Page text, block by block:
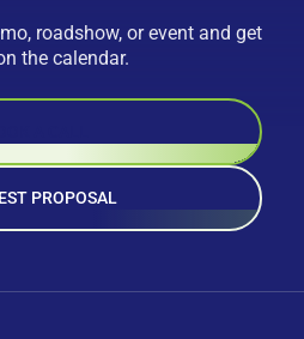
roadshow, or event and get
the calendar.
PROPOSAL